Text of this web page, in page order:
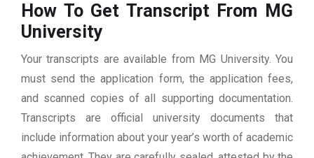
How To Get Transcript From MG
University
Your transcripts are available from MG University. You
must send the application form, the application fees,
and scanned copies of all supporting documentation.
Transcripts are official university documents that
include information about your year’s worth of academic